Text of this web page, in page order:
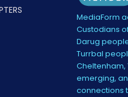
MediaForm
Custodians
Darug
Turrbal
Cheltenham,
emerging,
connections